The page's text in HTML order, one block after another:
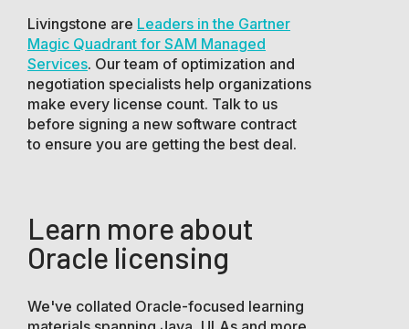
Livingstone are Leaders in the Gartner
Magic Quadrant for SAM Managed
Services. Our team of optimization and
negotiation specialists help organizations
make every license count. Talk to us
before signing a new software contract
to ensure you are getting the best deal.
Learn more about
Oracle licensing
We've collated Oracle-focused learning